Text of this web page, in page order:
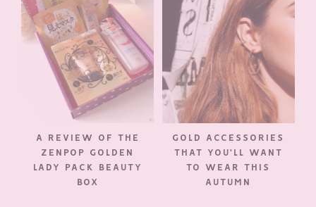
A REVIEW OF THE
ZENPOP GOLDEN
LADY PACK BEAUTY
BOX
GOLD ACCESSORIES
THAT YOU’LL WANT
TO WEAR THIS
AUTUMN